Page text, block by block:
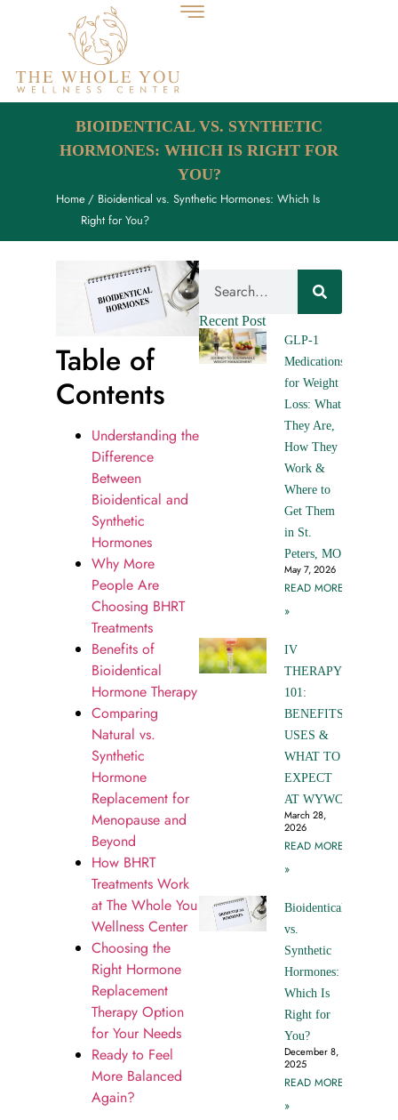
BIOIDENTICAL VS. SYNTHETIC
HORMONES: WHICH IS RIGHT FOR
YOU?
Home/ Bioidentical vs. Synthetic Hormones: Which Is
Right for You?
Table of
Contents
Understanding the
Difference
Between
Bioidentical and
Synthetic
Hormones
Why More
People Are
Choosing BHRT
Treatments
Benefits of
Bioidentical
Hormone Therapy
Comparing
Natural vs.
Synthetic
Hormone
Replacement for
Menopause and
Beyond
How BHRT
Treatments Work
at The Whole You
Wellness Center
Choosing the
Right Hormone
Replacement
Therapy Option
for Your Needs
Ready to Feel
More Balanced
Again?
Recent Post
GLP-1
Medications
for Weight
Loss: What
They Are,
How They
Work &
Where to
Get Them
in St.
Peters, MO
May 7, 2026
READ MORE
»
IV
THERAPY
101:
BENEFITS,
USES &
WHAT TO
EXPECT
AT WYWC
March 28,
2026
READ MORE
»
Bioidentical
vs.
Synthetic
Hormones:
Which Is
Right for
You?
December 8,
2025
READ MORE
»